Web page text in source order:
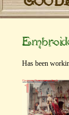
Has been